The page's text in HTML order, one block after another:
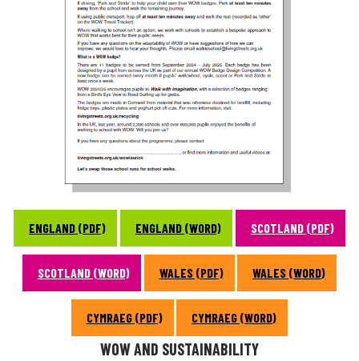
ENGLAND (PDF) ENGLAND (WORD) SCOTLAND (PDF)
SCOTLAND (WORD) WALES (PDF) WALES (WORD)
CYMRAEG (PDF) CYMRAEG (WORD)
WOW AND SUSTAINABILITY